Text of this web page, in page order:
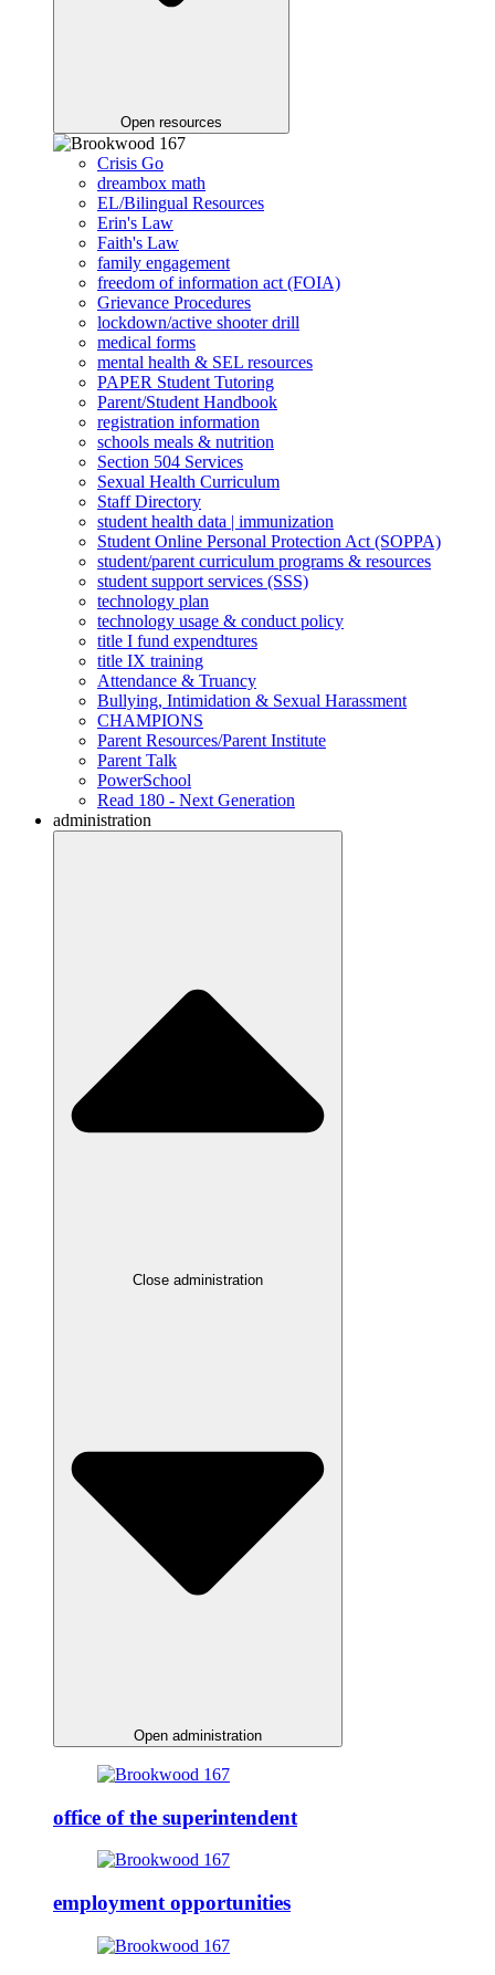
Open resources
Crisis Go
dreambox math
EL/Bilingual Resources
Erin's Law
Faith's Law
family engagement
freedom of information act (FOIA)
Grievance Procedures
lockdown/active shooter drill
medical forms
mental health & SEL resources
PAPER Student Tutoring
Parent/Student Handbook
registration information
schools meals & nutrition
Section 504 Services
Sexual Health Curriculum
Staff Directory
student health data | immunization
Student Online Personal Protection Act (SOPPA)
student/parent curriculum programs & resources
student support services (SSS)
technology plan
technology usage & conduct policy
title I fund expendtures
title IX training
Attendance & Truancy
Bullying, Intimidation & Sexual Harassment
CHAMPIONS
Parent Resources/Parent Institute
Parent Talk
PowerSchool
Read 180 - Next Generation
administration
Close administration
Open administration
office of the superintendent
employment opportunities